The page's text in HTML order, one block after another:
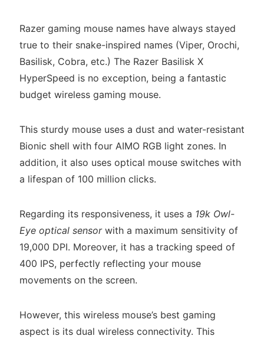
Razer gaming mouse names have always stayed
true to their snake-inspired names (Viper, Orochi,
Basilisk, Cobra, etc.) The Razer Basilisk X
HyperSpeed is no exception, being a fantastic
budget wireless gaming mouse.
This sturdy mouse uses a dust and water-resistant
Bionic shell with four AIMO RGB light zones. In
addition, it also uses optical mouse switches with
a lifespan of 100 million clicks.
Regarding its responsiveness, it uses a 19k Owl-
Eye optical sensorwith a maximum sensitivity of
19,000 DPI. Moreover, it has a tracking speed of
400 IPS, perfectly reflecting your mouse
movements on the screen.
However, this wireless mouse’s best gaming
aspect is its dual wireless connectivity. This